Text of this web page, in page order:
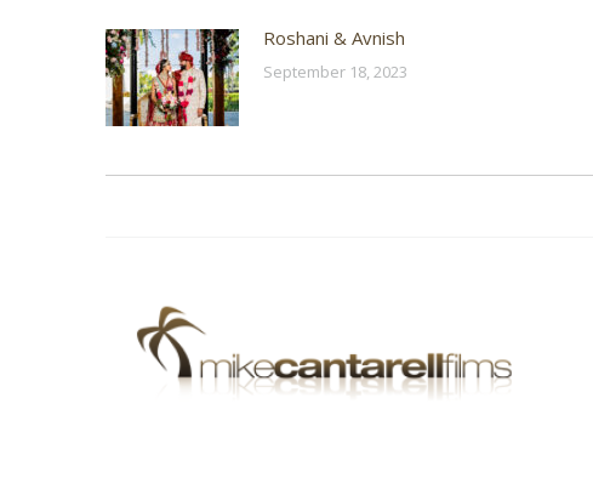
Roshani & Avnish
September 18, 2023